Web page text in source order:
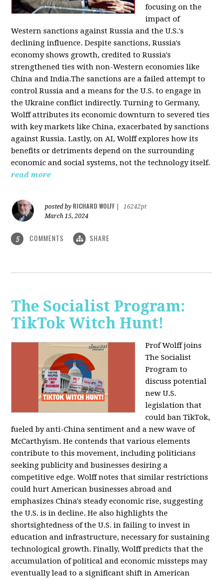
focusing on the
impact of
Western sanctions against Russia and the U.S.'s
declining influence. Despite sanctions, Russia's
economy shows growth, credited to Russia's
strengthened ties with non-Western economies like
China and India.The sanctions are a failed attempt to
control Russia and a means for the U.S. to engage in
the Ukraine conflict indirectly. Turning to Germany,
Wolff attributes its economic downturn to severed ties
with key markets like China, exacerbated by sanctions
against Russia. Lastly, on AI, Wolff explores how its
benefits or detriments depend on the surrounding
economic and social systems, not the technology itself.
read more
posted by RICHARD WOLFF
16242pt
March 15, 2024
5 COMMENTS SHARE
The Socialist Program:
TikTok Witch Hunt!
Prof Wolff joins
The Socialist
Program to
discuss potential
new U.S.
legislation that
could ban TikTok,
fueled by anti-China sentiment and a new wave of
McCarthyism. He contends that various elements
contribute to this movement, including politicians
seeking publicity and businesses desiring a
competitive edge. Wolff notes that similar restrictions
could hurt American businesses abroad and
emphasizes China's steady economic rise, suggesting
the U.S. is in decline. He also highlights the
shortsightedness of the U.S. in failing to invest in
education and infrastructure, necessary for sustaining
technological growth. Finally, Wolff predicts that the
accumulation of political and economic missteps may
eventually lead to a significant shift in American